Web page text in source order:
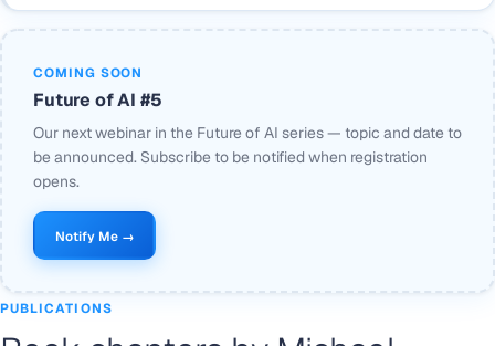
COMING SOON
Future of AI #5
Our next webinar in the Future of AI series — topic and date to
be announced. Subscribe to be notified when registration
opens.
Notify Me →
PUBLICATIONS